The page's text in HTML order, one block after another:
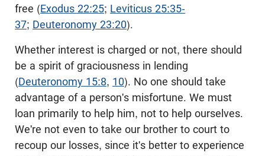
free (Exodus 22:25; Leviticus 25:35-
37; Deuteronomy 23:20).
Whether interest is charged or not, there should
be a spirit of graciousness in lending
(Deuteronomy 15:8, 10). No one should take
advantage of a person's misfortune. We must
loan primarily to help him, not to help ourselves.
We're not even to take our brother to court to
recoup our losses, since it's better to experience